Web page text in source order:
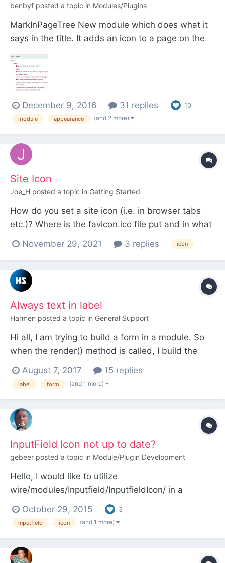
benbyf posted a topic in Modules/Plugins
MarkInPageTree New module which does what it
says in the title. It adds an icon to a page on the
page tree if -> a specific field is true and / or is a
specified template. For example I'm using it to add
an icon to any page that has a checked
(checkbox) exclusive field. This helps with adm...
December 9, 2016
31 replies 10
module appearance (and 2 more)
Site Icon
Joe_H posted a topic in Getting Started
How do you set a site icon (i.e. in browser tabs
etc.)? Where is the favicon.ico file put and in what
file is the html link to it inserted? I cannot find
anything online on this. I have tried just putting the
apparently the browsers will pick it up autom...
November 29, 2021 3 replies icon
Always text in label
Harmen posted a topic in General Support
Hi all, I am trying to build a form in a module. So
when the render() method is called, I build the
form and I want to apply a custom markup, which
is defined in an array. Unfortunately I can't remove
some text in my label. Instead of a label I want an
August 7, 2017 15 replies
label form (and 1 more)
InputField Icon not up to date?
gebeer posted a topic in Module/Plugin Development
Hello, I would like to utilize
wire/modules/Inputfield/InputfieldIcon/ in a
module. I found that icons.inc there does not
include all FontAwesome 4.4 icon classes. Is the
selection of icon classes in icons.inc opinionated
I put together so...
October 29, 2015 3
inputfield icon (and 1 more)